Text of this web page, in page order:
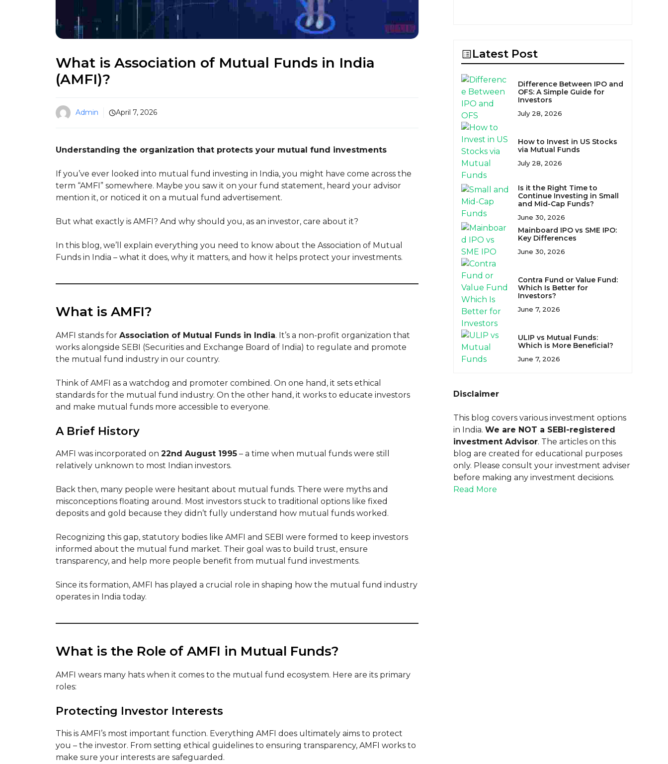
What is Association of Mutual Funds in India
(AMFI)?
Admin April 7, 2026
Understanding the organization that protects your mutual fund investments
If you’ve ever looked into mutual fund investing in India, you might have come across the
term “AMFI” somewhere. Maybe you saw it on your fund statement, heard your advisor
mention it, or noticed it on a mutual fund advertisement.
But what exactly is AMFI? And why should you, as an investor, care about it?
In this blog, we’ll explain everything you need to know about the Association of Mutual
Funds in India – what it does, why it matters, and how it helps protect your investments.
What is AMFI?
AMFI stands for Association of Mutual Funds in India. It’s a non-profit organization that
works alongside SEBI (Securities and Exchange Board of India) to regulate and promote
the mutual fund industry in our country.
Think of AMFI as a watchdog and promoter combined. On one hand, it sets ethical
standards for the mutual fund industry. On the other hand, it works to educate investors
and make mutual funds more accessible to everyone.
A Brief History
AMFI was incorporated on 22nd August 1995 – a time when mutual funds were still
relatively unknown to most Indian investors.
Back then, many people were hesitant about mutual funds. There were myths and
misconceptions floating around. Most investors stuck to traditional options like fixed
deposits and gold because they didn’t fully understand how mutual funds worked.
Recognizing this gap, statutory bodies like AMFI and SEBI were formed to keep investors
informed about the mutual fund market. Their goal was to build trust, ensure
transparency, and help more people benefit from mutual fund investments.
Since its formation, AMFI has played a crucial role in shaping how the mutual fund industry
operates in India today.
What is the Role of AMFI in Mutual Funds?
AMFI wears many hats when it comes to the mutual fund ecosystem. Here are its primary
roles:
Protecting Investor Interests
This is AMFI’s most important function. Everything AMFI does ultimately aims to protect
you – the investor. From setting ethical guidelines to ensuring transparency, AMFI works to
make sure your interests are safeguarded.
Latest Post
Difference Between IPO and
OFS: A Simple Guide for
Investors
July 28, 2026
How to Invest in US Stocks
via Mutual Funds
July 28, 2026
Is it the Right Time to
Continue Investing in Small
and Mid-Cap Funds?
June 30, 2026
Mainboard IPO vs SME IPO:
Key Differences
June 30, 2026
Contra Fund or Value Fund:
Which Is Better for
Investors?
June 7, 2026
ULIP vs Mutual Funds:
Which is More Beneficial?
June 7, 2026
Disclaimer
This blog covers various investment options
in India. We are NOT a SEBI-registered
investment Advisor. The articles on this
blog are created for educational purposes
only. Please consult your investment adviser
before making any investment decisions.
Read More